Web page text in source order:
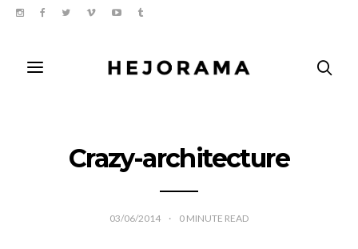
Crazy-architecture
03/06/2014 0 MINUTE READ